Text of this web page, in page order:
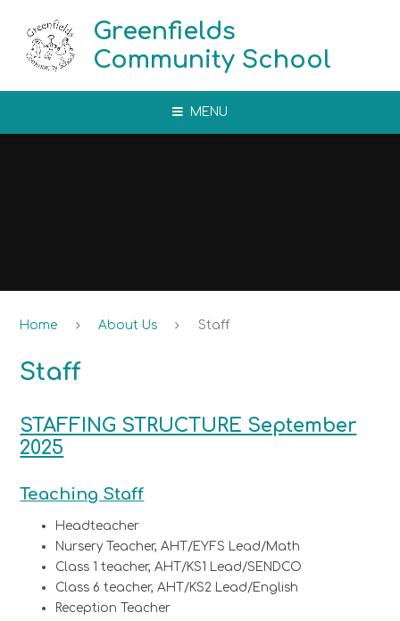
Greenfields
Community School
MENU
Home About Us Staff
Staff
STAFFING STRUCTURE September
2025
Teaching Staff
Headteacher
Nursery Teacher, AHT/EYFS Lead/Math
Class 1 teacher, AHT/KS1 Lead/SENDCO
Class 6 teacher, AHT/KS2 Lead/English
Reception Teacher